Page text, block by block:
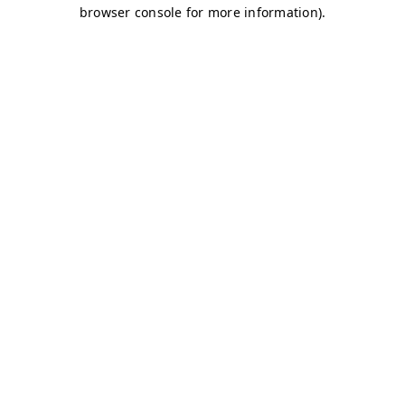
browser console for more information).